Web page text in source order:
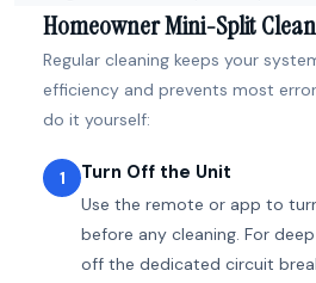
Homeowner Mini-Split
Regular cleaning keeps your
efficiency and prevents most
do it yourself:
1 Turn Off the Unit
Use the remote or app to
before any cleaning. For
off the dedicated circuit